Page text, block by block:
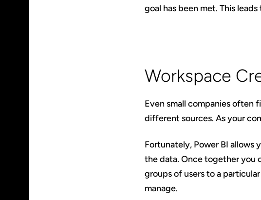
goal has been met. This
Workspace
Even small companies often
different sources. As your
Fortunately, Power BI allows
the data. Once together you
groups of users to a
manage.